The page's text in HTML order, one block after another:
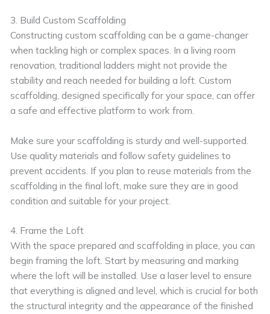
3. Build Custom Scaffolding
Constructing custom scaffolding can be a game-changer
when tackling high or complex spaces. In a living room
renovation, traditional ladders might not provide the
stability and reach needed for building a loft. Custom
scaffolding, designed specifically for your space, can offer
a safe and effective platform to work from.
Make sure your scaffolding is sturdy and well-supported.
Use quality materials and follow safety guidelines to
prevent accidents. If you plan to reuse materials from the
scaffolding in the final loft, make sure they are in good
condition and suitable for your project.
4. Frame the Loft
With the space prepared and scaffolding in place, you can
begin framing the loft. Start by measuring and marking
where the loft will be installed. Use a laser level to ensure
that everything is aligned and level, which is crucial for both
the structural integrity and the appearance of the finished